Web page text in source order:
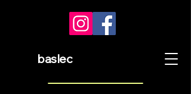
baslec